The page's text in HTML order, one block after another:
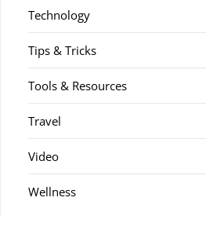
Technology
Tips & Tricks
Tools & Resources
Travel
Video
Wellness